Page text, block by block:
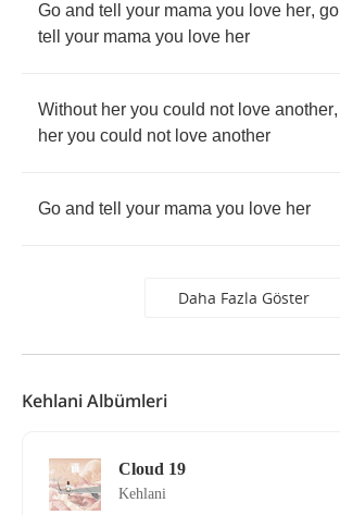
Go and tell your mama you love her, go
tell
your mama you love her
Without her you could not love another,
her you could not love another
Go and tell your mama you love her
Daha Fazla Göster
Kehlani Albümleri
Cloud 19
Kehlani